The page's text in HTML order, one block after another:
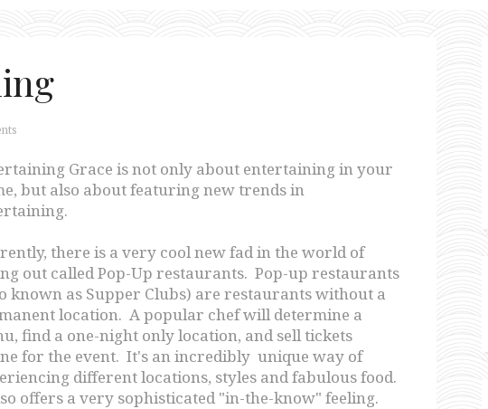
Grace is not only about entertaining in your
but also about featuring new trends in
there is a very cool new fad in the world of
out called Pop-Up restaurants. Pop-up restaurants
known as Supper Clubs) are restaurants without a
location. A popular chef will determine a
find a one-night only location, and sell tickets
for the event. It's an incredibly unique way of
different locations, styles and fabulous food.
offers a very sophisticated "in-the-know" feeling.